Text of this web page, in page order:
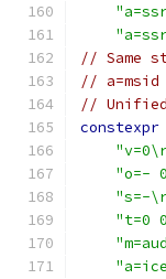
// Same
// a=msid
//
constexpr
"o=-
"s=-
"t=0